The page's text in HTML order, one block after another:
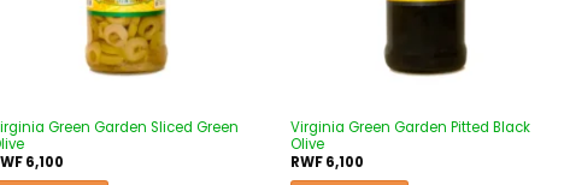
Green Garden Sliced Green
6,100
Virginia Green Garden Pitted Black
Olive
RWF6,100